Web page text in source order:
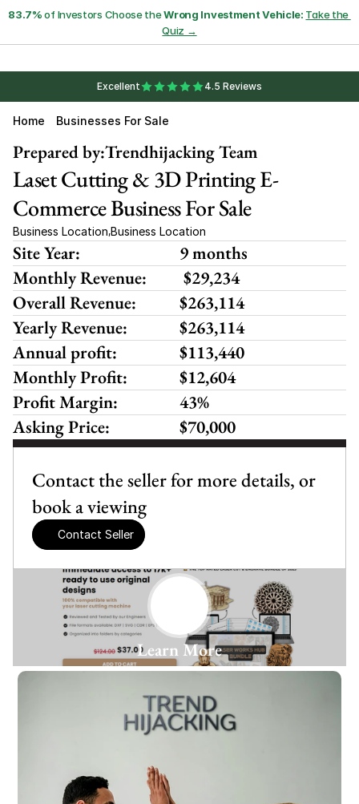
83.7% of Investors Choose the Wrong Investment Vehicle: Take the
Quiz →
Excellent 4.5 Reviews
Home Businesses For Sale
Learn More
Contact the seller for more details, or
book a viewing
Contact Seller
Trendhijacking Team
Prepared by:
Laset Cutting & 3D Printing E-
Commerce Business For Sale
Business Location,Business Location
Site Year:
9 months
Monthly Revenue:
$29,234
Overall Revenue:
$263,114
Yearly Revenue:
$263,114
Annual profit:
$113,440
Monthly Profit:
$12,604
Profit Margin:
43%
Asking Price:
$70,000